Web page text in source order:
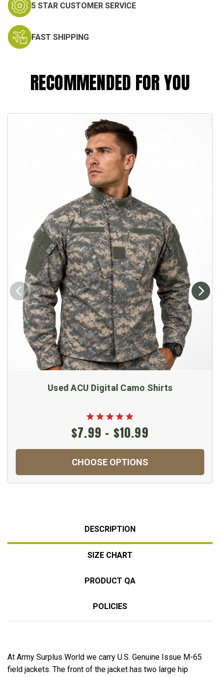
5 STAR CUSTOMER SERVICE
FAST SHIPPING
RECOMMENDED FOR YOU
Used ACU Digital Camo Shirts
$7.99 - $10.99
CHOOSE OPTIONS
DESCRIPTION
SIZE CHART
PRODUCT QA
POLICIES
At Army Surplus World we carry U.S. Genuine Issue M-65
field jackets. The front of the jacket has two large hip